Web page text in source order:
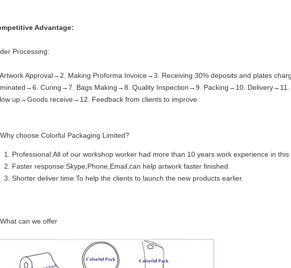
Advantage:
Processing:
Approval→2. Making Proforma Invoice→3. Receiving 30% deposits and plates
Curing→7. Bags Making→8. Quality Inspection→9. Packing→10. Delivery→11.
up→Goods receive→12. Feedback from clients to improve
choose Colorful Packaging Limited?
Professional:All of our workshop worker had more than 10 years work experience in this
Faster response:Skype,Phone,Email,can help artwork faster finished.
Shorter deliver time:To help the clients to launch the new products earlier.
can we offer